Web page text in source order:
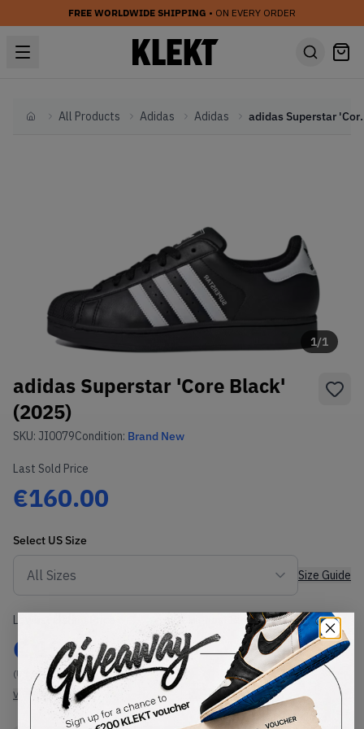
FREE WORLDWIDE SHIPPING • ON EVERY ORDER
HomeAll Products Adidas Adidas adidas
1/1
adidas Superstar 'Core Black'
(2025)
SKU: JI0079Condition: Brand New
Last Sold Price
€160.00
Select US Size
Size Guide
Lowest Listing Price
€ 134
(US 14)
View all listings
Highest Bid
-
View all bids